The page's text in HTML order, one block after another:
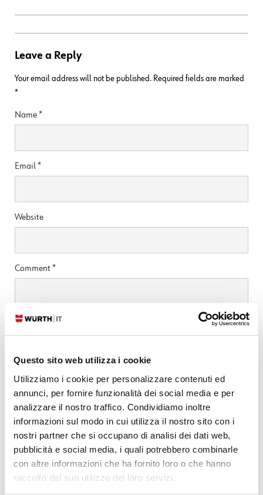
Questo sito web utilizza i cookie
Utilizziamo i cookie per personalizzare contenuti ed
annunci, per fornire funzionalità dei social media e per
analizzare il nostro traffico. Condividiamo inoltre
informazioni sul modo in cui utilizza il nostro sito con i
nostri partner che si occupano di analisi dei dati web,
pubblicità e social media, i quali potrebbero combinarle
con altre informazioni che ha fornito loro o che hanno
raccolto dal suo utilizzo dei loro servizi.
Leave a Reply
Your email address will not be published. Required fields are marked
*
Name*
Email*
Website
Comment*
Search by technology
ELASTIC
GRAFANA